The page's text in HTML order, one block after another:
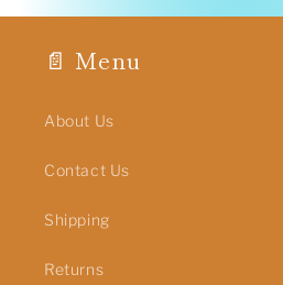
📄 Menu
About Us
Contact Us
Shipping
Returns